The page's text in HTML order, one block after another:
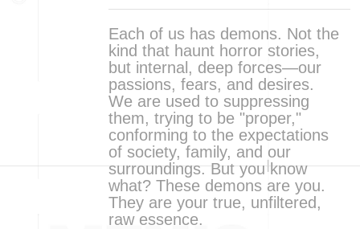
Each of us has demons. Not the
kind that haunt horror stories,
but internal, deep forces—our
passions, fears, and desires.
We are used to suppressing
them, trying to be "proper,"
conforming to the expectations
of society, family, and our
surroundings. But you know
what? These demons are you.
They are your true, unfiltered,
raw essence.